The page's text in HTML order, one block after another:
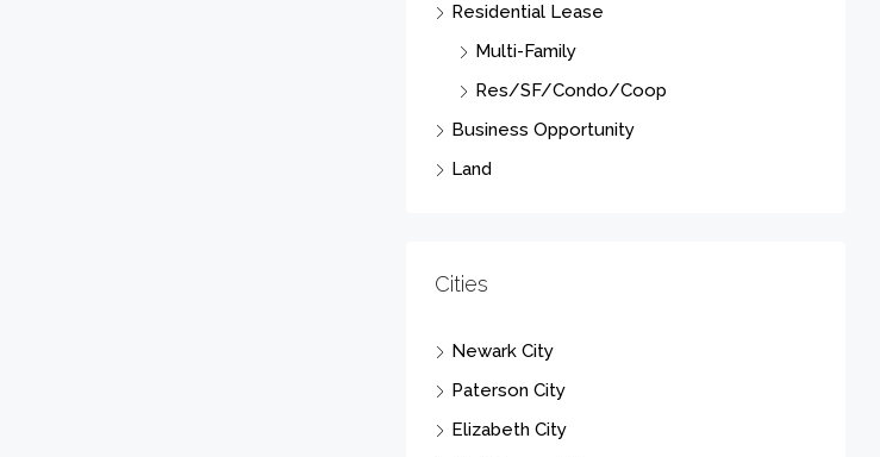
Residential Lease
Multi-Family
Res/SF/Condo/Coop
Business Opportunity
Land
Cities
Newark City
Paterson City
Elizabeth City